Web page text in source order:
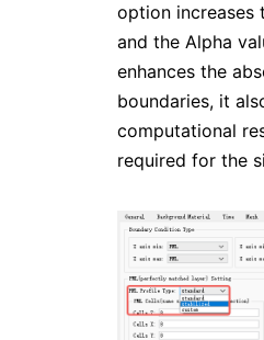
option increases
and the Alpha
enhances the
boundaries, it
computational
required for the